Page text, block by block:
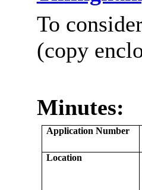
To
(copy
Minutes:
Application Number
Location